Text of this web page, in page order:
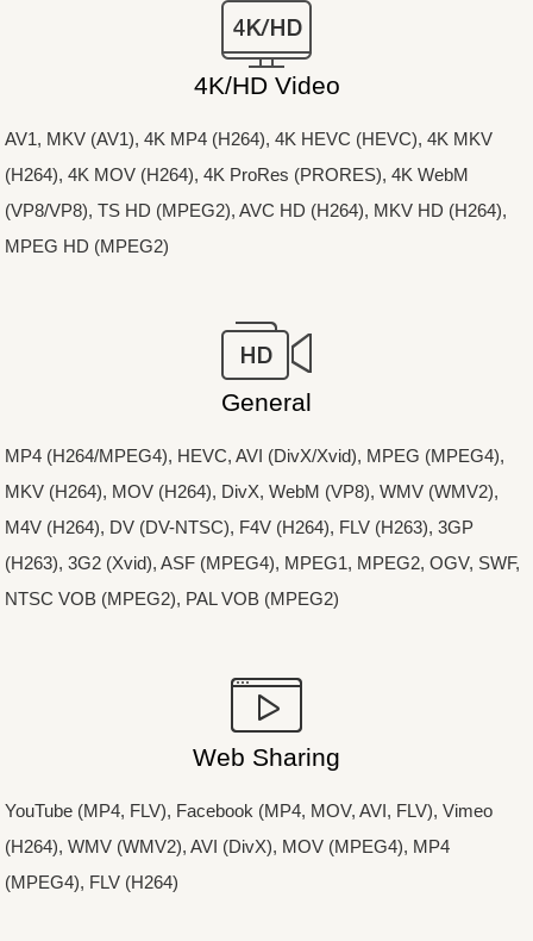
4K/HD Video
AV1, MKV (AV1), 4K MP4 (H264), 4K HEVC (HEVC), 4K MKV
(H264), 4K MOV (H264), 4K ProRes (PRORES), 4K WebM
(VP8/VP8), TS HD (MPEG2), AVC HD (H264), MKV HD (H264),
MPEG HD (MPEG2)
General
MP4 (H264/MPEG4), HEVC, AVI (DivX/Xvid), MPEG (MPEG4),
MKV (H264), MOV (H264), DivX, WebM (VP8), WMV (WMV2),
M4V (H264), DV (DV-NTSC), F4V (H264), FLV (H263), 3GP
(H263), 3G2 (Xvid), ASF (MPEG4), MPEG1, MPEG2, OGV, SWF,
NTSC VOB (MPEG2), PAL VOB (MPEG2)
Web Sharing
YouTube (MP4, FLV), Facebook (MP4, MOV, AVI, FLV), Vimeo
(H264), WMV (WMV2), AVI (DivX), MOV (MPEG4), MP4
(MPEG4), FLV (H264)